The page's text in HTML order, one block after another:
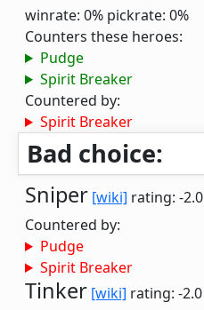
winrate: 0% pickrate: 0%
Counters these heroes:
Pudge
Spirit Breaker
Countered by:
Spirit Breaker
Bad choice:
Sniper [wiki] rating: -2.0
Countered by:
Pudge
Spirit Breaker
Tinker [wiki] rating: -2.0